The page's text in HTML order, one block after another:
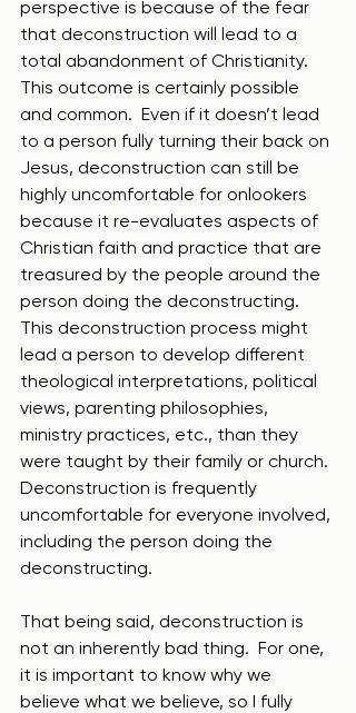
perspective is because of the fear
that deconstruction will lead to a
total abandonment of Christianity.
This outcome is certainly possible
and common.  Even if it doesn’t lead
to a person fully turning their back on
Jesus, deconstruction can still be
highly uncomfortable for onlookers
because it re-evaluates aspects of
Christian faith and practice that are
treasured by the people around the
person doing the deconstructing.
This deconstruction process might
lead a person to develop different
theological interpretations, political
views, parenting philosophies,
ministry practices, etc., than they
were taught by their family or church.
Deconstruction is frequently
uncomfortable for everyone involved,
including the person doing the
deconstructing.
That being said, deconstruction is
not an inherently bad thing.  For one,
it is important to know why we
believe what we believe, so I fully